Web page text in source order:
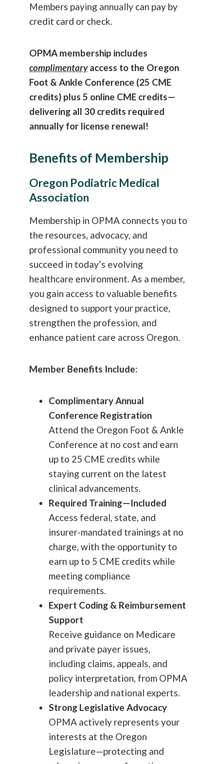
Members paying annually can pay by
credit card or check.
OPMA membership includes
complimentaryaccess to the Oregon
Foot & Ankle Conference (25 CME
credits) plus 5 online CME credits—
delivering all 30 credits required
annually for license renewal!
Benefits of Membership
Oregon Podiatric Medical
Association
Membership in OPMA connects you to
the resources, advocacy, and
professional community you need to
succeed in today’s evolving
healthcare environment. As a member,
you gain access to valuable benefits
designed to support your practice,
strengthen the profession, and
enhance patient care across Oregon.
Member Benefits Include:
Complimentary Annual
Conference Registration
Attend the Oregon Foot & Ankle
Conference at no cost and earn
up to 25 CME credits while
staying current on the latest
clinical advancements.
Required Training—Included
Access federal, state, and
insurer-mandated trainings at no
charge, with the opportunity to
earn up to 5 CME credits while
meeting compliance
requirements.
Expert Coding & Reimbursement
Support
Receive guidance on Medicare
and private payer issues,
including claims, appeals, and
policy interpretation, from OPMA
leadership and national experts.
Strong Legislative Advocacy
OPMA actively represents your
interests at the Oregon
Legislature—protecting and